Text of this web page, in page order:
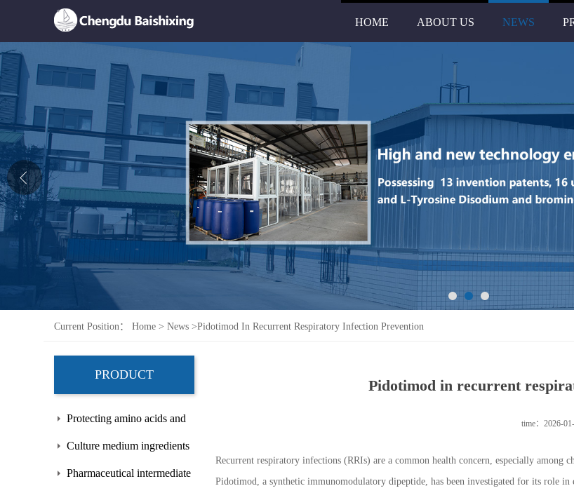
HOME ABOUT US NEWS
Home
About Us
News
Product
Honor
Contact Us
Current Position： Home > News >Pidotimod In Recurrent Respiratory Infection Prevention
PRODUCT
Protecting amino acids and
side chains
Culture medium ingredients
Pharmaceutical intermediate
Pidotimod in recurrent
time：2026-
Recurrent respiratory infections (RRIs) are a common health concern, especially among
Pidotimod, a synthetic immunomodulatory dipeptide, has been investigated for its role